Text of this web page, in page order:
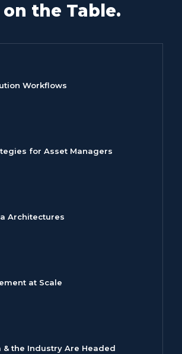
on the Table.
Workflows
for Asset Managers
Architectures
at Scale
& the Industry Are Headed